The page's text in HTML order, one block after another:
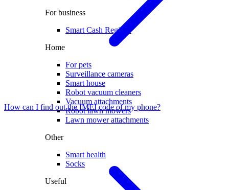
For business
Smart Cash Register
Home
For pets
Surveillance cameras
Smart house
Robot vacuum cleaners
Vacuum attachments
Robot lawn mowers
Lawn mower attachments
Other
Smart health
Socks
Useful
How can I find out the IMEI code of my phone?